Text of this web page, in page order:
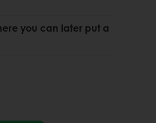
you can later put a